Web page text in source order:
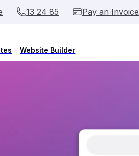
13 24 85 Pay an Invoice
Website Builder